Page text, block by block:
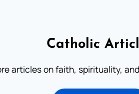
Catholic
articles on faith, spirituality,